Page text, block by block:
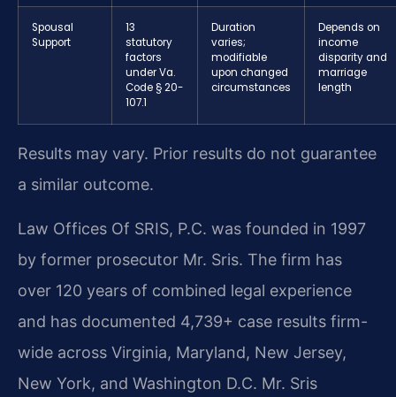
Spousal
Support
13
statutory
factors
under Va.
Code § 20-
107.1
Duration
varies;
modifiable
upon changed
circumstances
Depends on
income
disparity and
marriage
length
Results may vary. Prior results do not guarantee
a similar outcome.
Law Offices Of SRIS, P.C. was founded in 1997
by former prosecutor Mr. Sris. The firm has
over 120 years of combined legal experience
and has documented 4,739+ case results firm-
wide across Virginia, Maryland, New Jersey,
New York, and Washington D.C. Mr. Sris